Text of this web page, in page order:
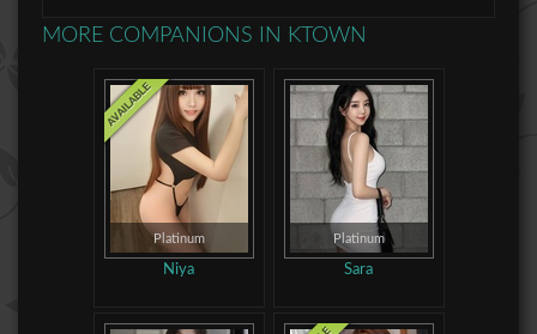
MORE COMPANIONS IN KTOWN
Platinum
Niya
Platinum
Sara